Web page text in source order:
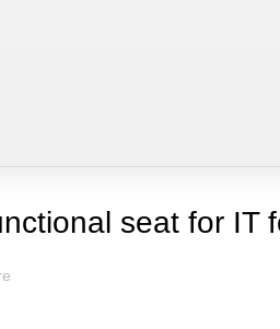
seat for IT